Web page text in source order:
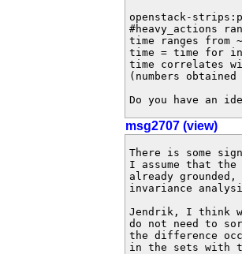
openstack-
#heavy_actions
time ranges from
time = time for
time correlates
(numbers
Do you have an
msg2707 (view)
There is some
I assume that
already
invariance
Jendrik, I think
do not need to
the difference
in the sets with